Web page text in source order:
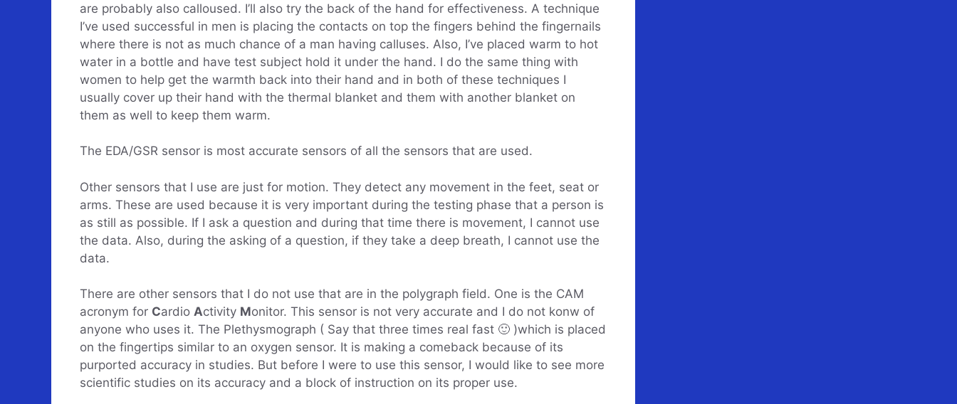
are probably also calloused. I’ll also try the back of the hand for effectiveness. A technique
I’ve used successful in men is placing the contacts on top the fingers behind the fingernails
where there is not as much chance of a man having calluses. Also, I’ve placed warm to hot
water in a bottle and have test subject hold it under the hand. I do the same thing with
women to help get the warmth back into their hand and in both of these techniques I
usually cover up their hand with the thermal blanket and them with another blanket on
them as well to keep them warm.
The EDA/GSR sensor is most accurate sensors of all the sensors that are used.
Other sensors that I use are just for motion. They detect any movement in the feet, seat or
arms. These are used because it is very important during the testing phase that a person is
as still as possible. If I ask a question and during that time there is movement, I cannot use
the data. Also, during the asking of a question, if they take a deep breath, I cannot use the
data.
There are other sensors that I do not use that are in the polygraph field. One is the CAM
acronym for Cardio Activity Monitor. This sensor is not very accurate and I do not konw of
anyone who uses it. The Plethysmograph ( Say that three times real fast 🙂 )which is placed
on the fingertips similar to an oxygen sensor. It is making a comeback because of its
purported accuracy in studies. But before I were to use this sensor, I would like to see more
scientific studies on its accuracy and a block of instruction on its proper use.